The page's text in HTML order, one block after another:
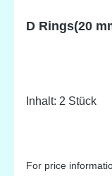
D Rings(20
Inhalt: 2 Stück
For price